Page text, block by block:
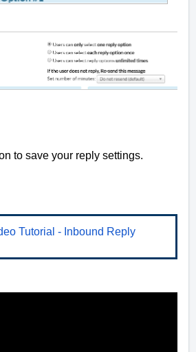
to save your reply settings.
Tutorial - Inbound Reply